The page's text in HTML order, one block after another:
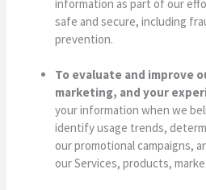
information as part of our
safe and secure, including
prevention.
To evaluate and improve
marketing, and your
your information when we
identify usage trends,
our promotional campaigns,
our Services, products,